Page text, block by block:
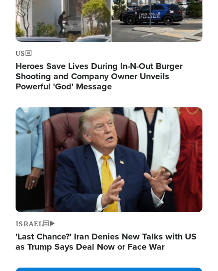
US
Heroes Save Lives During In-N-Out Burger
Shooting and Company Owner Unveils
Powerful 'God' Message
Image
ISRAEL
'Last Chance?' Iran Denies New Talks with US
as Trump Says Deal Now or Face War